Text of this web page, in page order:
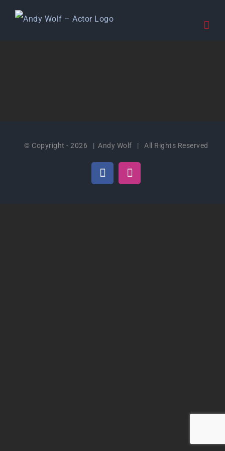
Skip
© Copyright -2026 | Andy Wolf | All Rights Reserved
FacebookInstagram